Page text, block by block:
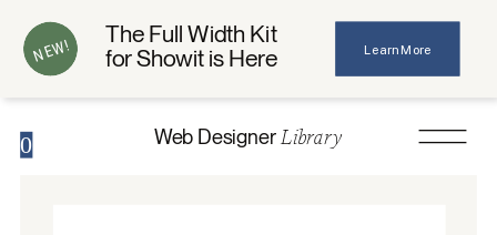
Learn More
The Full Width Kit
for Showit is Here
NEW!
0 Web DesignerLibrary